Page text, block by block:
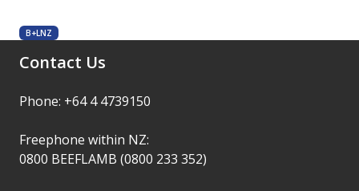
B+LNZ
Contact Us
Phone: +64 4 4739150
Freephone within NZ:
0800 BEEFLAMB (0800 233 352)